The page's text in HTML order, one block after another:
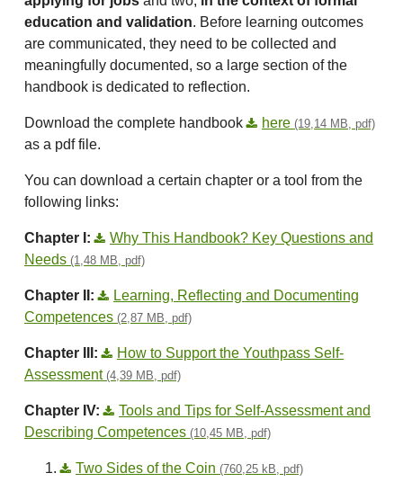
education and validation. Before learning outcomes
are communicated, they need to be collected and
meaningfully documented, so a large section of the
handbook is dedicated to reflection.
Download the complete handbook here (19,14 MB, pdf)
as a pdf file.
You can download a certain chapter or a tool from the
following links:
Chapter I:
Why This Handbook? Key Questions and
Needs (1,48 MB, pdf)
Chapter II:
Learning, Reflecting and Documenting
Competences (2,87 MB, pdf)
Chapter III:
How to Support the Youthpass Self-
Assessment (4,39 MB, pdf)
Chapter IV:
Tools and Tips for Self-Assessment and
Describing Competences (10,45 MB, pdf)
Two Sides of the Coin (760,25 kB, pdf)